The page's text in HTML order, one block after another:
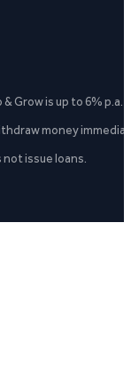
Grow is up to 6%
money
issue loans.